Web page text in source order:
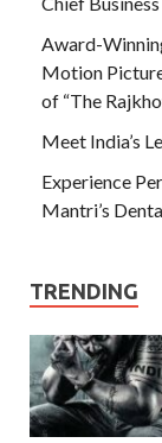
Award-
Motion
of “The
Meet India’s
Experience
Mantri’s
TRENDING